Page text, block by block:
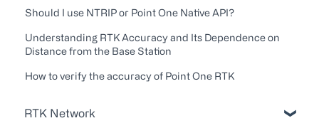
Should I use NTRIP or Point One Native API?
Understanding RTK Accuracy and Its Dependence on
Distance from the Base Station
How to verify the accuracy of Point One RTK
RTK Network